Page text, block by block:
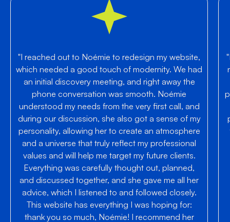
"I reached out to Noémie to redesign my website,
which needed a good touch of modernity. We had
an initial discovery meeting, and right away the
phone conversation was smooth. Noémie
understood my needs from the very first call, and
during our discussion, she also got a sense of my
personality, allowing her to create an atmosphere
and a universe that truly reflect my professional
values and will help me target my future clients.
Everything was carefully thought out, planned,
and discussed together, and she gave me all her
advice, which I listened to and followed closely.
This website has everything I was hoping for:
thank you so much, Noémie! I recommend her